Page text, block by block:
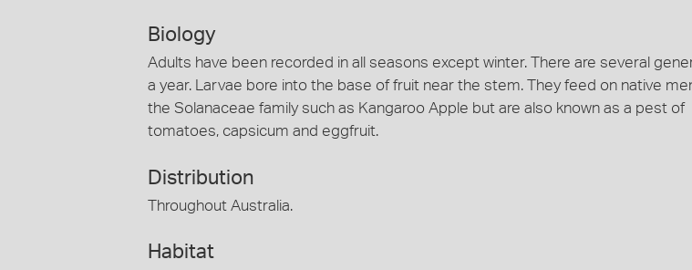
Biology
Adults have been recorded in all seasons except winter. There are several
a year. Larvae bore into the base of fruit near the stem. They feed on native
the Solanaceae family such as Kangaroo Apple but are also known as a pest of
tomatoes, capsicum and eggfruit.
Distribution
Throughout Australia.
Habitat